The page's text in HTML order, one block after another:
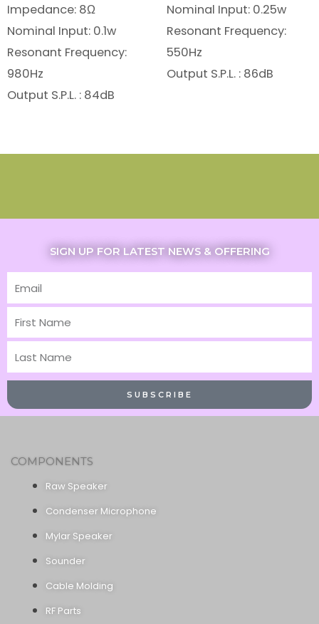
Impedance: 8Ω
Nominal Input: 0.1w
Resonant Frequency:
980Hz
Output S.P.L. : 84dB
Nominal Input: 0.25w
Resonant Frequency:
550Hz
Output S.P.L. : 86dB
SIGN UP FOR LATEST NEWS & OFFERING
Email
First
Name
Last
Name
SUBSCRIBE
COMPONENTS
Raw Speaker
Condenser Microphone
Mylar Speaker
Sounder
Cable Molding
RF Parts